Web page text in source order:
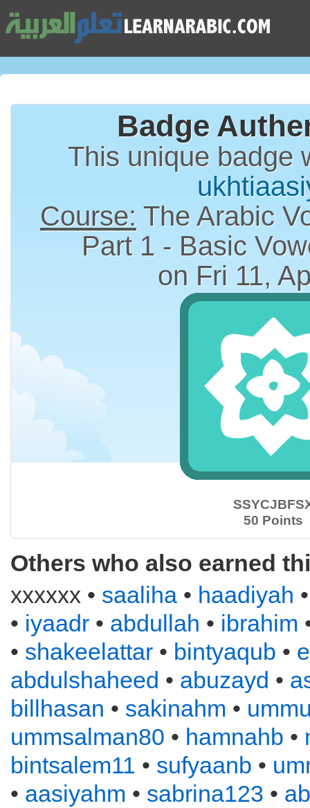
Badge
This unique badge
Course: The Arabic
on Fri 11,
50 Points
Others who also earned
xxxxxx • saaliha • haadiyah
• iyaadr • abdullah • ibrahim
• shakeelattar • bintyaqub •
abdulshaheed • abuzayd •
billhasan • sakinahm •
ummsalman80 • hamnahb •
bintsalem11 • sufyaanb •
• aasiyahm • sabrina123 •